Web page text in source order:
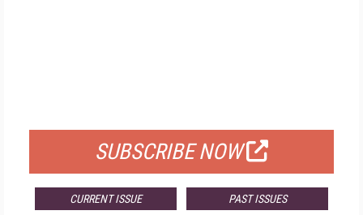
SUBSCRIBE NOW
CURRENT ISSUE PAST ISSUES